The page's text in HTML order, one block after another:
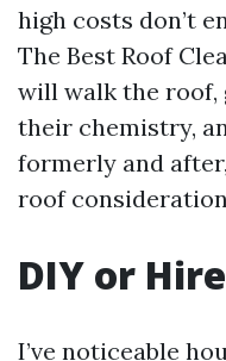
high costs don’t
The Best Roof
will walk the roof,
their chemistry,
formerly and
roof
DIY or
I’ve noticeable